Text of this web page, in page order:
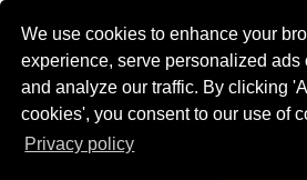
We use cookies to enhance your
experience, serve personalized ads
and analyze our traffic. By clicking
cookies', you consent to our use of
Privacy policy